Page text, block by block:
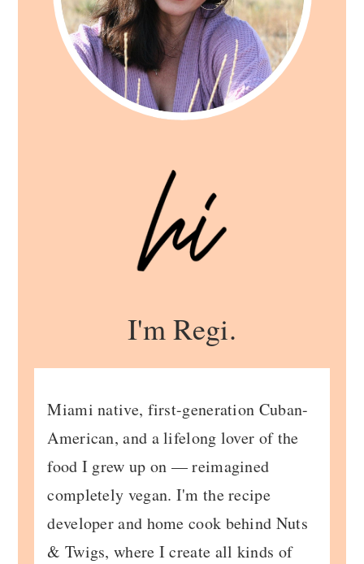
I'm Regi.
Miami native, first-generation Cuban-
American, and a lifelong lover of the
food I grew up on — reimagined
completely vegan. I'm the recipe
developer and home cook behind Nuts
& Twigs, where I create all kinds of